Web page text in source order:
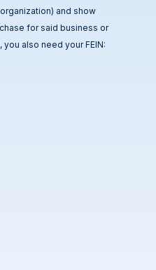
and show
for said business or
also need your FEIN: